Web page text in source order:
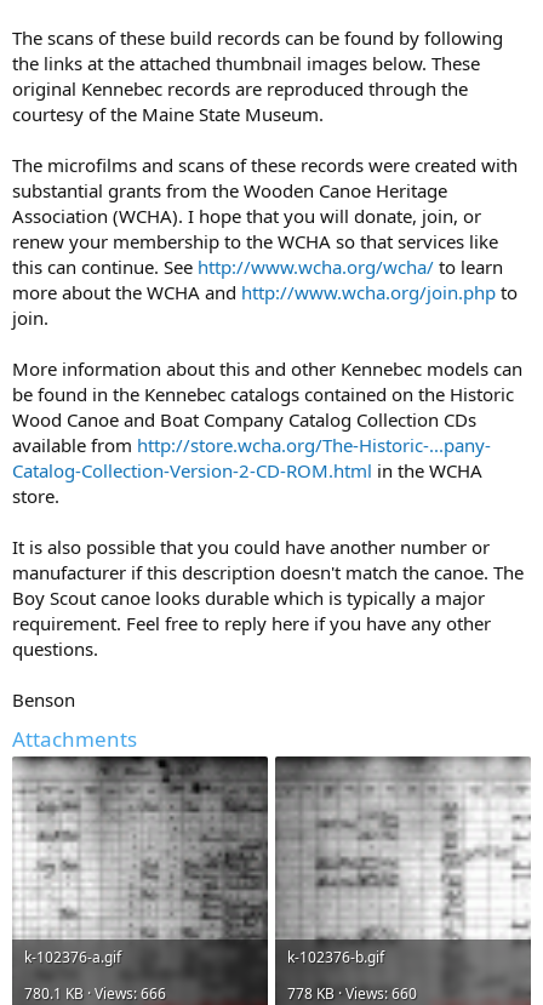
The scans of these build records can be found by following
the links at the attached thumbnail images below. These
original Kennebec records are reproduced through the
courtesy of the Maine State Museum.
The microfilms and scans of these records were created with
substantial grants from the Wooden Canoe Heritage
Association (WCHA). I hope that you will donate, join, or
renew your membership to the WCHA so that services like
this can continue. See http://www.wcha.org/wcha/ to learn
more about the WCHA and http://www.wcha.org/join.php to
join.
More information about this and other Kennebec models can
be found in the Kennebec catalogs contained on the Historic
Wood Canoe and Boat Company Catalog Collection CDs
available from http://store.wcha.org/The-Historic-...pany-
Catalog-Collection-Version-2-CD-ROM.html in the WCHA
store.
It is also possible that you could have another number or
manufacturer if this description doesn't match the canoe. The
Boy Scout canoe looks durable which is typically a major
requirement. Feel free to reply here if you have any other
questions.
Benson
Attachments
k-102376-a.gif
780.1 KB · Views: 666
k-102376-b.gif
778 KB · Views: 660